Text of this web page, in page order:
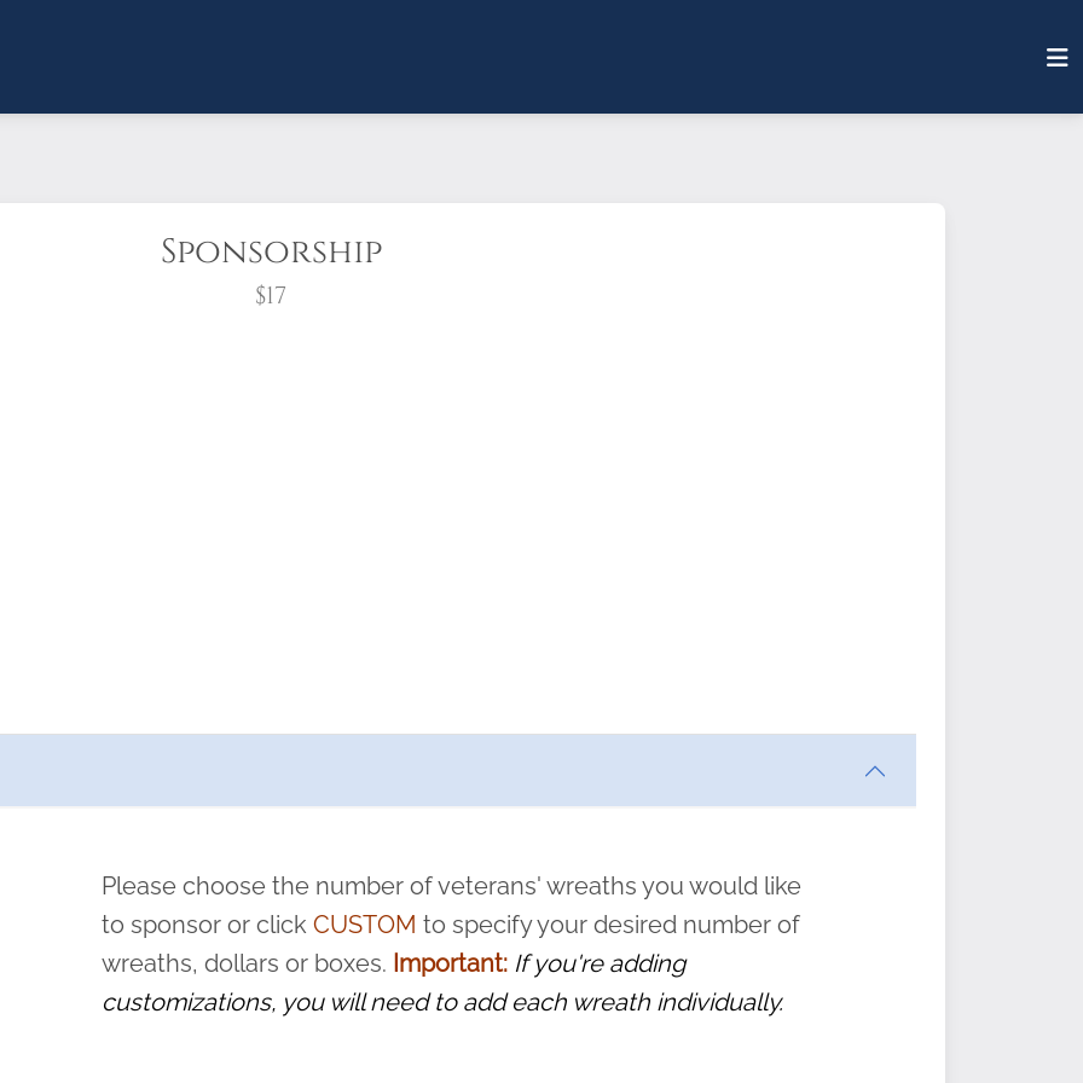
Sponsorship
$17
pause or cancel anytime! Sign up today by completing this
and sacrifice is never forgotten.
Please choose the number of veterans' wreaths you would like
to sponsor or clickCUSTOM to specify your desired number of
wreaths, dollars or boxes. Important: If you're adding
customizations, you will need to add each wreath individually.